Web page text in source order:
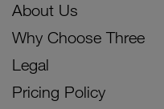
About Us
Why Choose Three
Legal
Pricing Policy